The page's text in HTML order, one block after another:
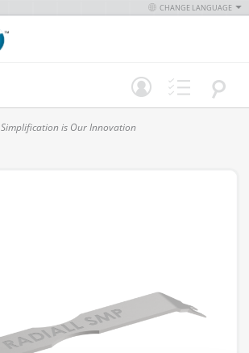
CHANGE LANGUAGE
Simplification is Our Innovation